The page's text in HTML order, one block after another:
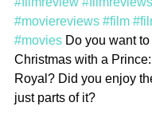
#moviereviews #film
#movies Do you want
Christmas with a
Royal? Did you enjoy
just parts of it?